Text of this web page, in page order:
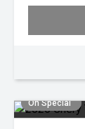
On Special